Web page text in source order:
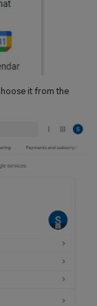
it from the